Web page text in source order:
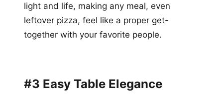
light and life, making any meal, even
leftover pizza, feel like a proper get-
together with your favorite people.
#3 Easy Table Elegance